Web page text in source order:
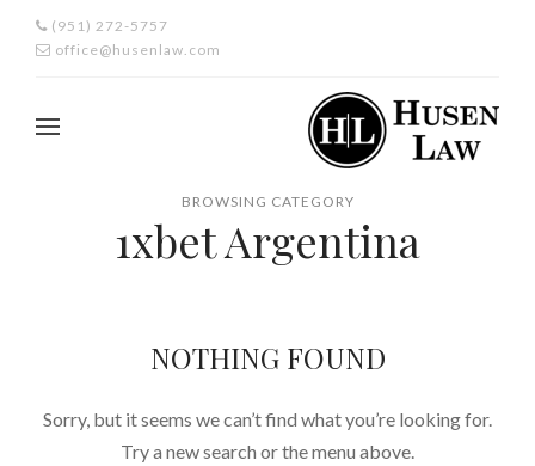
(951) 272-5757
office@husenlaw.com
BROWSING CATEGORY
1xbet Argentina
NOTHING FOUND
Sorry, but it seems we can’t find what you’re looking for.
Try a new search or the menu above.